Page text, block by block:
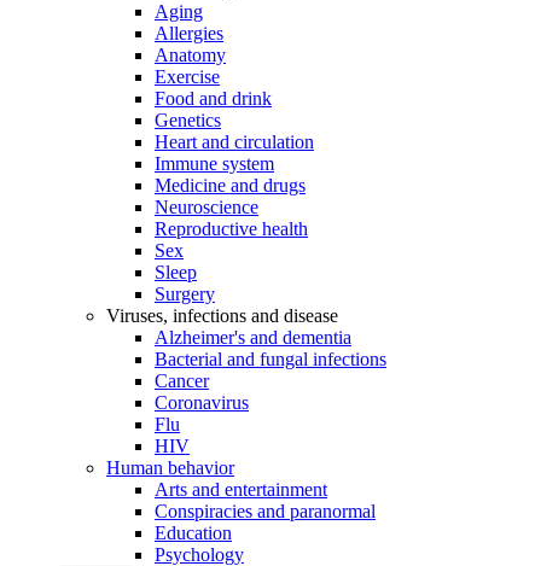
Aging
Allergies
Anatomy
Exercise
Food and drink
Genetics
Heart and circulation
Immune system
Medicine and drugs
Neuroscience
Reproductive health
Sex
Sleep
Surgery
Viruses, infections and disease
Alzheimer's and dementia
Bacterial and fungal infections
Cancer
Coronavirus
Flu
HIV
Human behavior
Arts and entertainment
Conspiracies and paranormal
Education
Psychology